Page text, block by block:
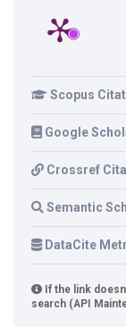
Scopus
Google
Crossref
Semantic
DataCite
If the link
search (API